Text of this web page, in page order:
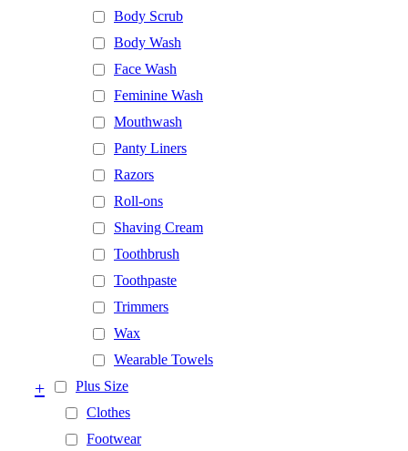
Body Scrub
Body Wash
Face Wash
Feminine Wash
Mouthwash
Panty Liners
Razors
Roll-ons
Shaving Cream
Toothbrush
Toothpaste
Trimmers
Wax
Wearable Towels
Plus Size
+
Clothes
Footwear